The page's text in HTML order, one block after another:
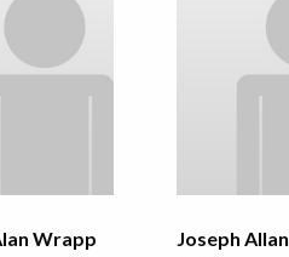
Wrapp
Joseph